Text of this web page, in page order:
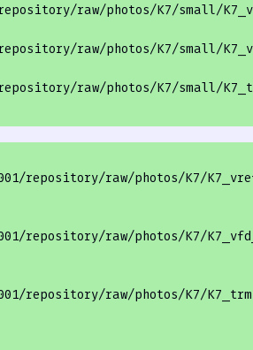
/raw/photos/K7/small/
/raw/photos/K7/small/
/raw/photos/K7/small/
repository/raw/photos/K7/
repository/raw/photos/K7/
repository/raw/photos/K7/